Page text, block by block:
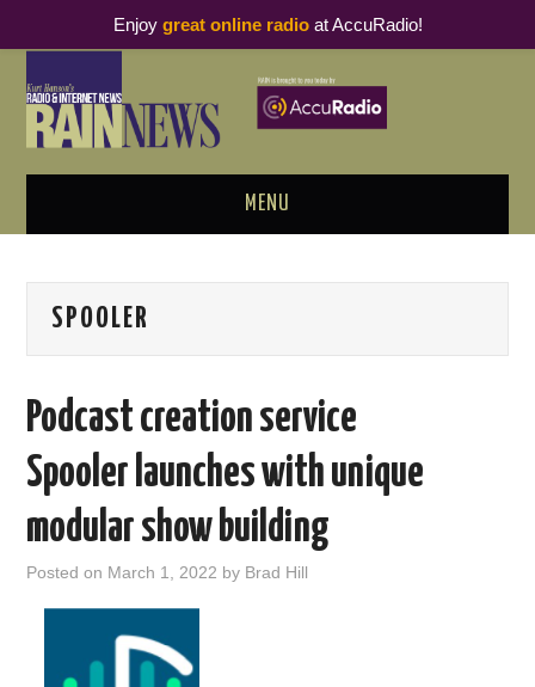
MENU
PODCAST BUSINESS LUNCH
THOUGHT LEADERS
RAIN SUMMITS
PODCASTING
SPOOLER
Podcast creation service
Spooler launches with unique
modular show building
Posted on March 1, 2022 by Brad Hill
Enjoy great online radioat AccuRadio!